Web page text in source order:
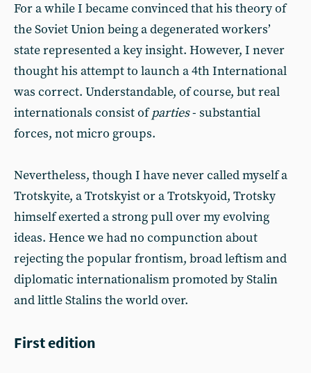
For a while I became convinced that his theory of
the Soviet Union being a degenerated workers’
state represented a key insight. However, I never
thought his attempt to launch a 4th International
was correct. Understandable, of course, but real
internationals consist ofparties- substantial
forces, not micro groups.
Nevertheless, though I have never called myself a
Trotskyite, a Trotskyist or a Trotskyoid, Trotsky
himself exerted a strong pull over my evolving
ideas. Hence we had no compunction about
rejecting the popular frontism, broad leftism and
diplomatic internationalism promoted by Stalin
and little Stalins the world over.
First edition